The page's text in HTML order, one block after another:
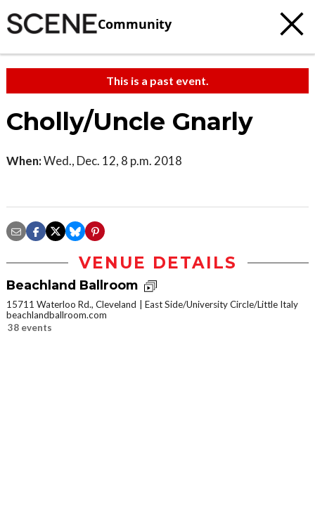
Community
This is a past event.
Cholly/Uncle Gnarly
When:Wed., Dec. 12, 8 p.m. 2018
VENUE DETAILS
Beachland Ballroom
15711 Waterloo Rd., Cleveland
East Side/University Circle/Little Italy
beachlandballroom.com
38 events